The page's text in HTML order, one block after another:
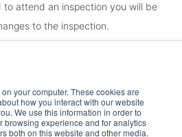
your computer. These cookies are
how you interact with our website
We use this information in order to
browsing experience and for analytics
both on this website and other media.
to attend an inspection you will be
to the inspection.